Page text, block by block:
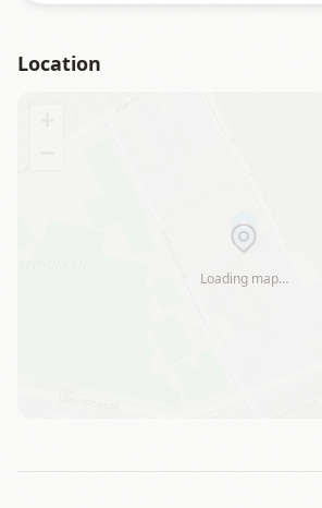
Location
Loading map…